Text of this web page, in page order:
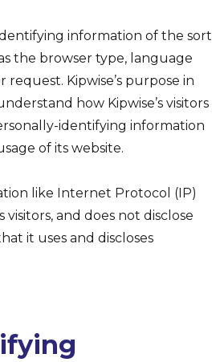
information of the sort
the browser type, language
Kipwise’s purpose in
how Kipwise’s visitors
identifying information
of its website.
like Internet Protocol (IP)
and does not disclose
it uses and discloses